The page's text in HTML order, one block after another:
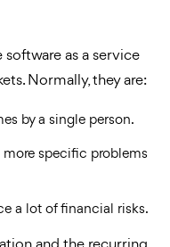
as a service
Normally, they are:
by a single person.
specific problems
a lot of financial risks.